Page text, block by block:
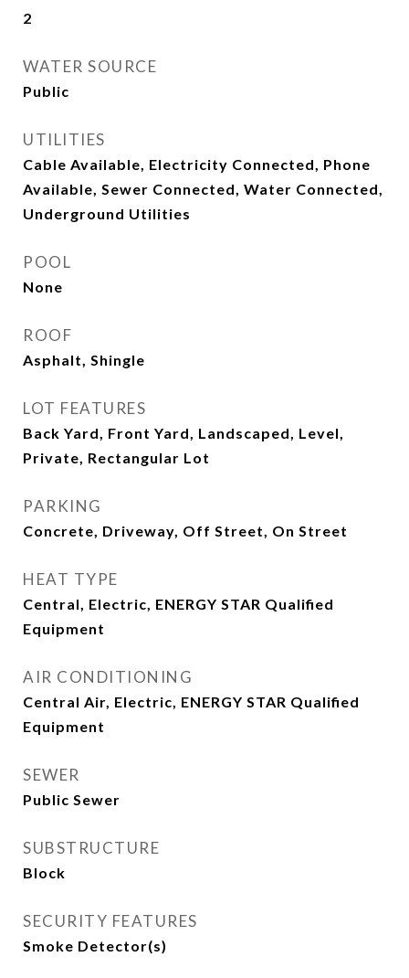
2
WATER SOURCE
Public
UTILITIES
Cable Available, Electricity Connected, Phone
Available, Sewer Connected, Water Connected,
Underground Utilities
POOL
None
ROOF
Asphalt, Shingle
LOT FEATURES
Back Yard, Front Yard, Landscaped, Level,
Private, Rectangular Lot
PARKING
Concrete, Driveway, Off Street, On Street
HEAT TYPE
Central, Electric, ENERGY STAR Qualified
Equipment
AIR CONDITIONING
Central Air, Electric, ENERGY STAR Qualified
Equipment
SEWER
Public Sewer
SUBSTRUCTURE
Block
SECURITY FEATURES
Smoke Detector(s)